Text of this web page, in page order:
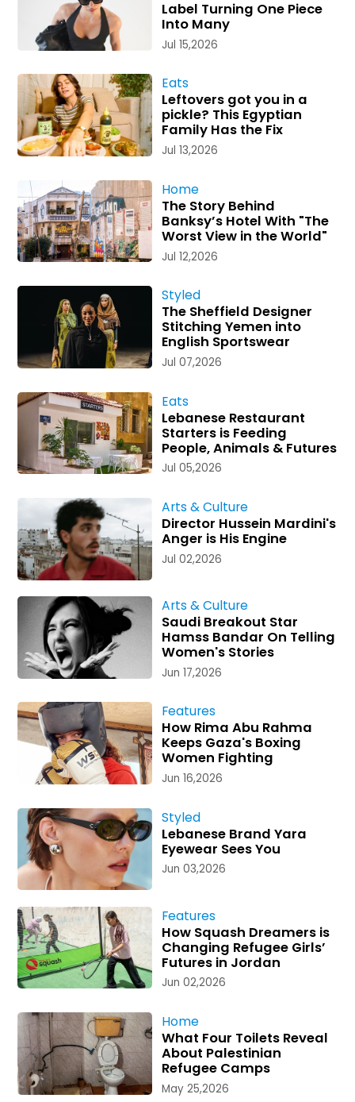
Label Turning One Piece
Into Many
Jul 15,2026
Eats
Leftovers got you in a
pickle? This Egyptian
Family Has the Fix
Jul 13,2026
Home
The Story Behind
Banksy’s Hotel With "The
Worst View in the World"
Jul 12,2026
Styled
The Sheffield Designer
Stitching Yemen into
English Sportswear
Jul 07,2026
Eats
Lebanese Restaurant
Starters is Feeding
People, Animals & Futures
Jul 05,2026
Arts & Culture
Director Hussein Mardini's
Anger is His Engine
Jul 02,2026
Arts & Culture
Saudi Breakout Star
Hamss Bandar On Telling
Women's Stories
Jun 17,2026
Features
How Rima Abu Rahma
Keeps Gaza's Boxing
Women Fighting
Jun 16,2026
Styled
Lebanese Brand Yara
Eyewear Sees You
Jun 03,2026
Features
How Squash Dreamers is
Changing Refugee Girls’
Futures in Jordan
Jun 02,2026
Home
What Four Toilets Reveal
About Palestinian
Refugee Camps
May 25,2026